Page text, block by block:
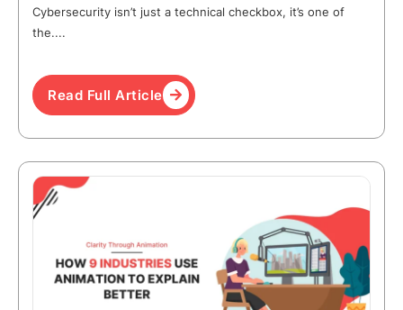
Cybersecurity isn’t just a technical checkbox, it’s one of
the....
Read Full Article